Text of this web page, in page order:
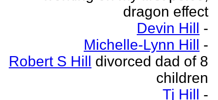
dragon effect
Devin Hill -
Michelle-Lynn Hill -
Robert S Hill divorced dad of 8
children
Tj Hill -